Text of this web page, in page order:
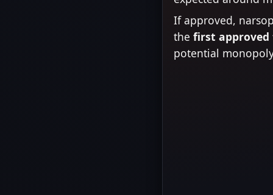
If approved,
thefirst approved
potential